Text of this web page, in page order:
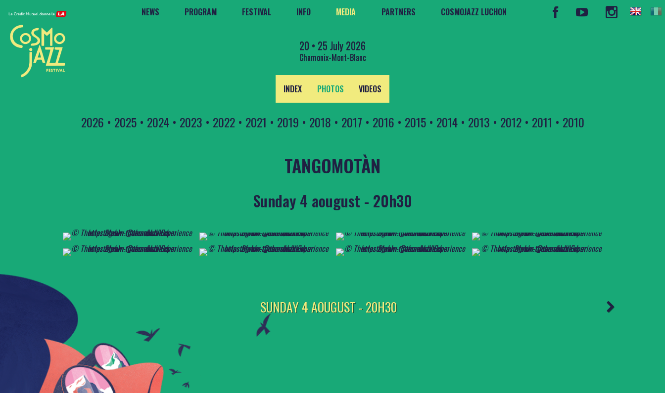
NEWS PROGRAM FESTIVAL INFO MEDIA PARTNERS COSMOJAZZ LUCHON
20 • 25 July 2026
Chamonix-Mont-Blanc
INDEX PHOTOS VIDEOS
2026 • 2025• 2024• 2023 • 2022• 2021 • 2019 • 2018 • 2017 • 2016 • 2015• 2014• 2013 • 2012• 2011 • 2010
TANGOMOTÀN
Sunday 4 aougust - 20h30
SUNDAY 4 AOUGUST - 20H30